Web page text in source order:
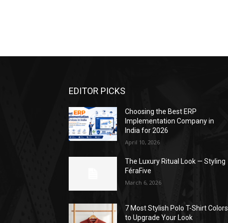
EDITOR PICKS
Choosing the Best ERP
Implementation Company in
India for 2026
April 10, 2026
The Luxury Ritual Look — Styling
FéraFive
March 6, 2026
7 Most Stylish Polo T-Shirt Colors
to Upgrade Your Look